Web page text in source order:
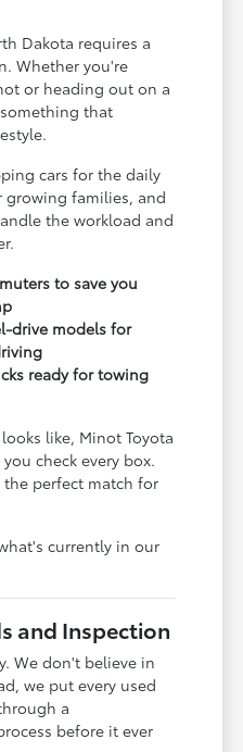
Dakota requires a
Whether you're
or heading out on a
that
cars for the daily
growing families, and
the workload and
to save you
drive models for
ready for towing
like, Minot Toyota
check every box.
perfect match for
currently in our
and Inspection
We don't believe in
we put every used
a
before it ever